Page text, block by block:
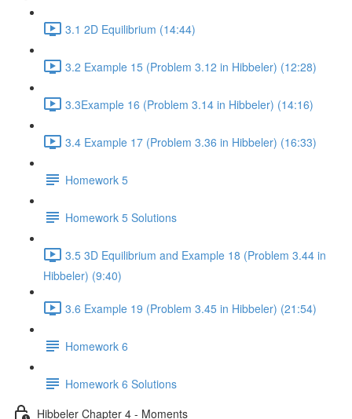
3.1 2D Equilibrium (14:44)
3.2 Example 15 (Problem 3.12 in Hibbeler) (12:28)
3.3Example 16 (Problem 3.14 in Hibbeler) (14:16)
3.4 Example 17 (Problem 3.36 in Hibbeler) (16:33)
Homework 5
Homework 5 Solutions
3.5 3D Equilibrium and Example 18 (Problem 3.44 in
Hibbeler) (9:40)
3.6 Example 19 (Problem 3.45 in Hibbeler) (21:54)
Homework 6
Homework 6 Solutions
Hibbeler Chapter 4 - Moments